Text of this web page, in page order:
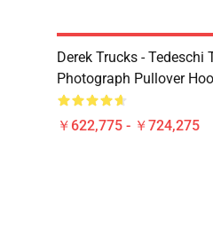
Derek Trucks - Tedeschi
Photograph Pullover
￥622,775 - ￥724,275